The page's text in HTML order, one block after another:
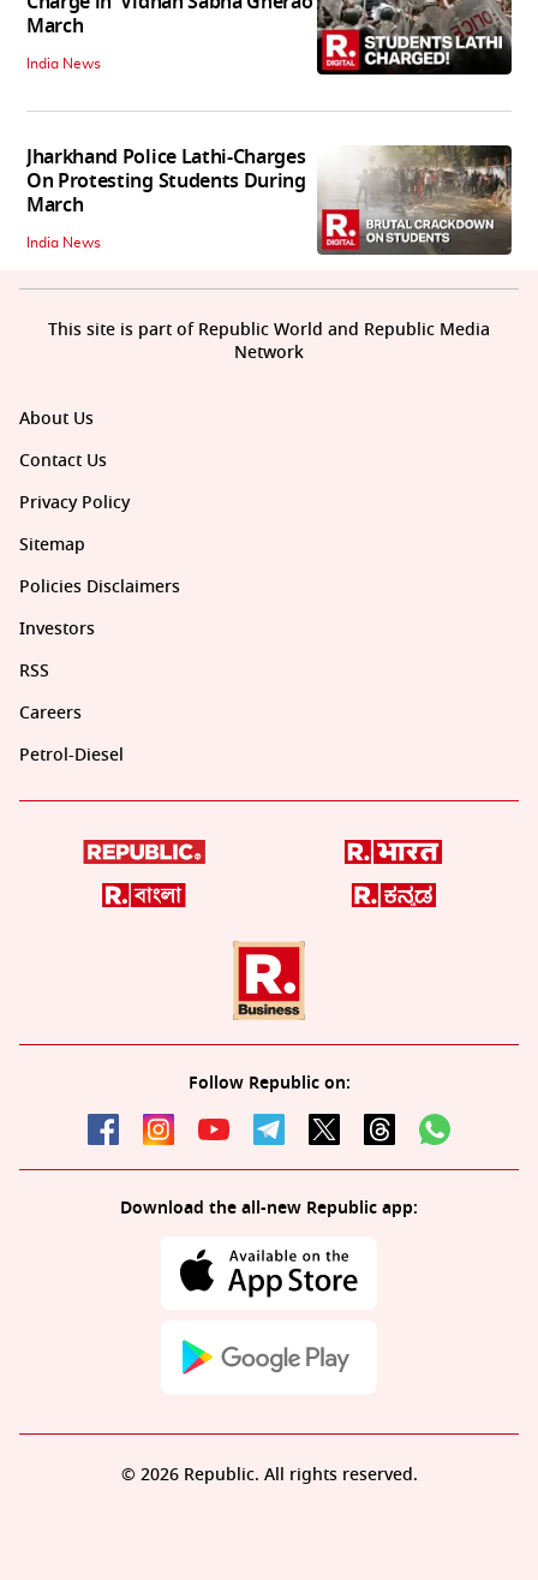
March
India News
Jharkhand Police Lathi-Charges
On Protesting Students During
March
India News
About Us
Contact Us
Privacy Policy
Sitemap
Policies Disclaimers
Investors
RSS
Careers
Petrol-Diesel
Follow Republic on:
Download the all-new Republic app:
This site is part of Republic World and Republic Media
Network
© 2026 Republic. All rights reserved.